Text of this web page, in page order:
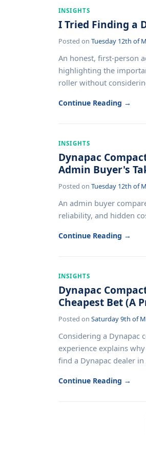
INSIGHTS
I Tried Finding a
Posted on Tuesday 12th of
An honest, first-person
highlighting the
roller without
Continue Reading →
INSIGHTS
Dynapac
Admin Buyer's
Posted on Tuesday 12th of
An admin buyer
reliability, and hidden
Continue Reading →
INSIGHTS
Dynapac
Cheapest Bet (A
Posted on Saturday 9th of
Considering a Dynapac
experience explains
find a Dynapac dealer in
Continue Reading →